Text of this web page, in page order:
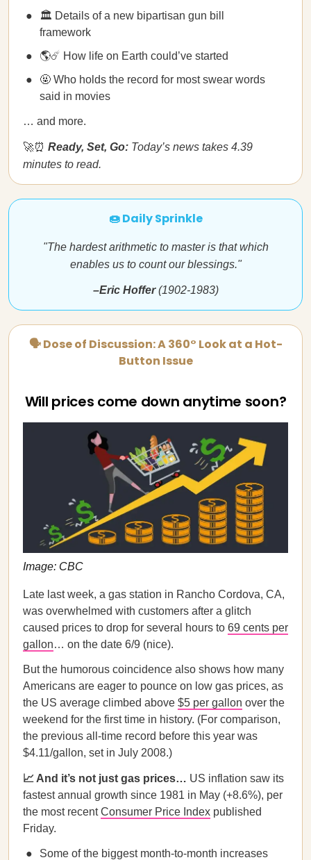
🏛 Details of a new bipartisan gun bill
framework
🌎☄️ How life on Earth could’ve started
🤬 Who holds the record for most swear words
said in movies
… and more.
🚀⏰ Ready, Set, Go: Today’s news takes 4.39
minutes to read.
🍩 Daily Sprinkle
"The hardest arithmetic to master is that which
enables us to count our blessings."
–Eric Hoffer(1902-1983)
🗣 Dose of Discussion: A 360° Look at a Hot-
Button Issue
Will prices come down anytime soon?
Image: CBC
Late last week, a gas station in Rancho Cordova, CA,
was overwhelmed with customers after a glitch
caused prices to drop for several hours to 69 cents per
gallon… on the date 6/9 (nice).
But the humorous coincidence also shows how many
Americans are eager to pounce on low gas prices, as
the US average climbed above $5 per gallon over the
weekend for the first time in history. (For comparison,
the previous all-time record before this year was
$4.11/gallon, set in July 2008.)
📈 And it’s not just gas prices… US inflation saw its
fastest annual growth since 1981 in May (+8.6%), per
the most recentConsumer Price Index published
Friday.
Some of the biggest month-to-month increases